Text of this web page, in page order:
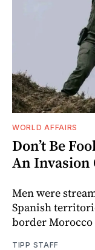
WORLD AFFAIRS
Don’t Be
An Invasion
Men were
Spanish
border Morocco
TIPP STAFF